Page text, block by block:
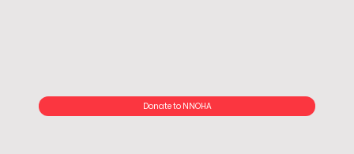
Donate to NNOHA